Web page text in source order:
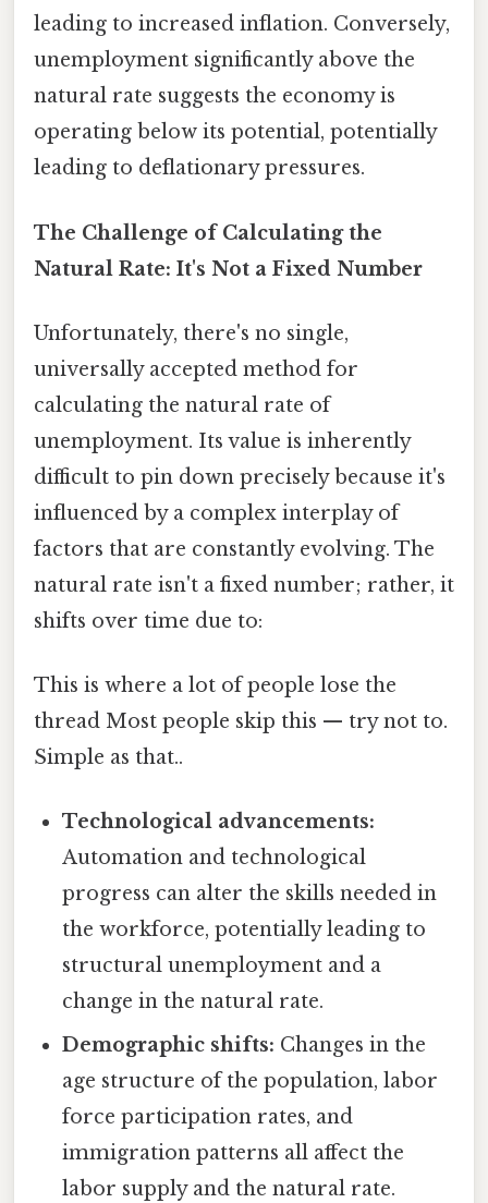
leading to increased inflation. Conversely,
unemployment significantly above the
natural rate suggests the economy is
operating below its potential, potentially
leading to deflationary pressures.
The Challenge of Calculating the
Natural Rate: It's Not a Fixed Number
Unfortunately, there's no single,
universally accepted method for
calculating the natural rate of
unemployment. Its value is inherently
difficult to pin down precisely because it's
influenced by a complex interplay of
factors that are constantly evolving. The
natural rate isn't a fixed number; rather, it
shifts over time due to:
This is where a lot of people lose the
thread Most people skip this — try not to.
Simple as that..
Technological advancements:
Automation and technological
progress can alter the skills needed in
the workforce, potentially leading to
structural unemployment and a
change in the natural rate.
Demographic shifts: Changes in the
age structure of the population, labor
force participation rates, and
immigration patterns all affect the
labor supply and the natural rate.